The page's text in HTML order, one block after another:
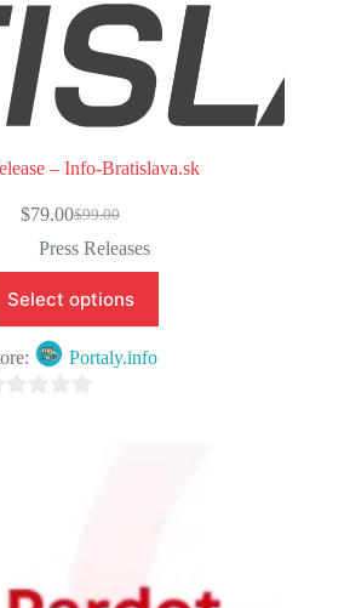
– Info-Bratislava.sk
$99.00
Original
price
was:
$99.00.
$79.00Current
price
is:
$79.00.
Press Releases
Select options
Portaly.info